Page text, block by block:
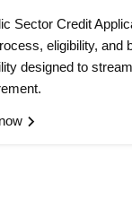
Sector Credit
eligibility, and
designed to